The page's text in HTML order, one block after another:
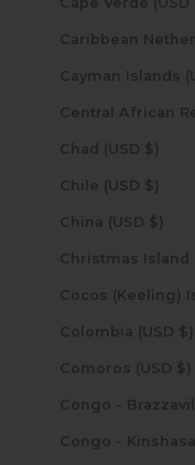
Chad (USD $)
Chile (USD $)
China (USD $)
Colombia (USD $)
Comoros (USD $)